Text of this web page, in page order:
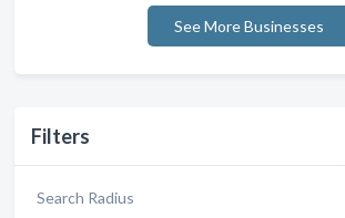
Filters
Search Radius
See More Businesses